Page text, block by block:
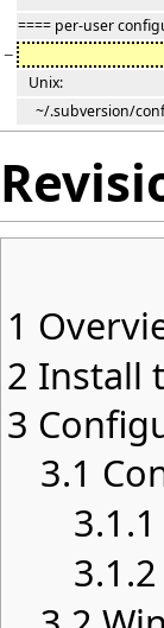
==== per-user
−
Unix:
~/.subversion/
1
2 Install
3
3.1
3.1.1
3.1.2